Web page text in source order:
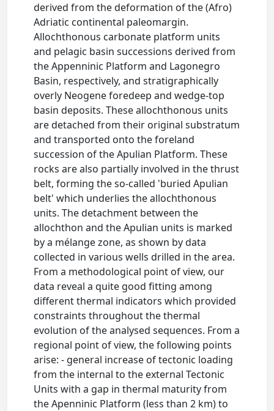
derived from the deformation of the (Afro)
Adriatic continental paleomargin.
Allochthonous carbonate platform units
and pelagic basin successions derived from
the Appenninic Platform and Lagonegro
Basin, respectively, and stratigraphically
overly Neogene foredeep and wedge-top
basin deposits. These allochthonous units
are detached from their original substratum
and transported onto the foreland
succession of the Apulian Platform. These
rocks are also partially involved in the thrust
belt, forming the so-called 'buried Apulian
belt' which underlies the allochthonous
units. The detachment between the
allochthon and the Apulian units is marked
by a mélange zone, as shown by data
collected in various wells drilled in the area.
From a methodological point of view, our
data reveal a quite good fitting among
different thermal indicators which provided
constraints throughout the thermal
evolution of the analysed sequences. From a
regional point of view, the following points
arise: - general increase of tectonic loading
from the internal to the external Tectonic
Units with a gap in thermal maturity from
the Apenninic Platform (less than 2 km) to